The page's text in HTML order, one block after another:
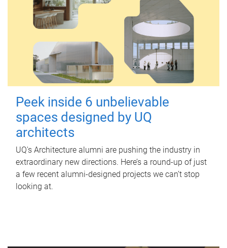
Peek inside 6 unbelievable
spaces designed by UQ
architects
UQ's Architecture alumni are pushing the industry in
extraordinary new directions. Here’s a round-up of just
a few recent alumni-designed projects we can’t stop
looking at.